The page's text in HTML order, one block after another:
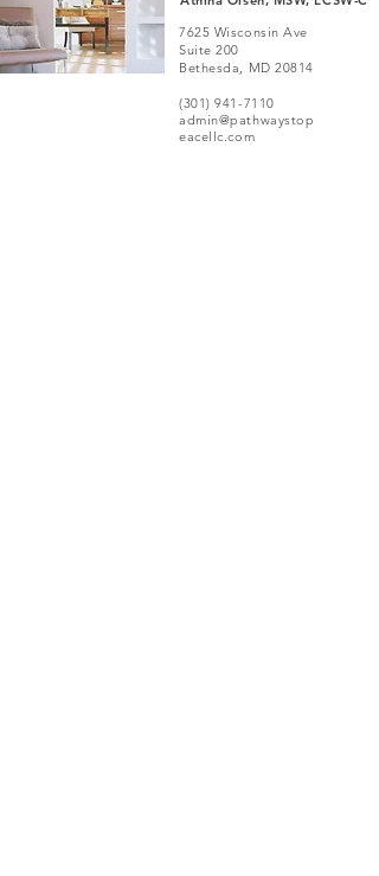
7625 Wisconsin Ave
Suite 200
Bethesda, MD 20814
(301) 941-7110
admin@pathwaystop
eacellc.com